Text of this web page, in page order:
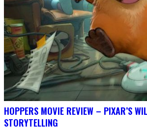
HOPPERS MOVIE REVIEW – PIXAR’S
STORYTELLING